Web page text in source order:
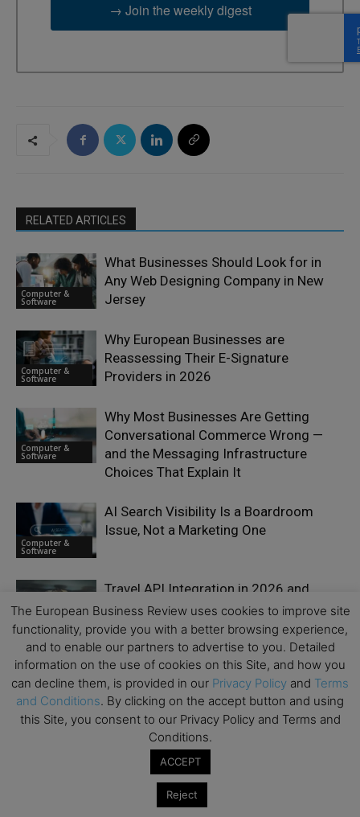
→ Join the weekly digest
RELATED ARTICLES
Computer &
Software
What Businesses Should Look for in
Any Web Designing Company in New
Jersey
Computer &
Software
Why European Businesses are
Reassessing Their E-Signature
Providers in 2026
Computer &
Software
Why Most Businesses Are Getting
Conversational Commerce Wrong —
and the Messaging Infrastructure
Choices That Explain It
Computer &
Software
AI Search Visibility Is a Boardroom
Issue, Not a Marketing One
Computer &
Software
Travel API Integration in 2026 and
Beyond: 6 B2B Platforms for Tours,
Activities & Experiences
Computer &
Software
Behind the AI Boom Lies $1.65 Trillion
in Big Tech Obligations
The European Business Review uses cookies to improve site
functionality, provide you with a better browsing experience,
and to enable our partners to advertise to you. Detailed
information on the use of cookies on this Site, and how you
can decline them, is provided in our Privacy Policy and Terms
and Conditions. By clicking on the accept button and using
this Site, you consent to our Privacy Policy and Terms and
Conditions.
ACCEPT
Reject